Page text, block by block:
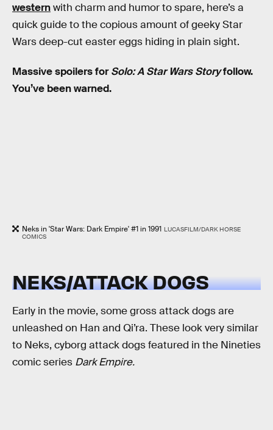
westernwith charm and humor to spare, here’s a
quick guide to the copious amount of geeky Star
Wars deep-cut easter eggs hiding in plain sight.
Massive spoilers forSolo: A Star Wars Storyfollow.
You’ve been warned.
Neks in 'Star Wars: Dark Empire' #1 in 1991 LUCASFILM/DARK HORSE
COMICS
NEKS/ATTACK DOGS
Early in the movie, some gross attack dogs are
unleashed on Han and Qi’ra. These look very similar
to Neks, cyborg attack dogs featured in the Nineties
comic series Dark Empire.